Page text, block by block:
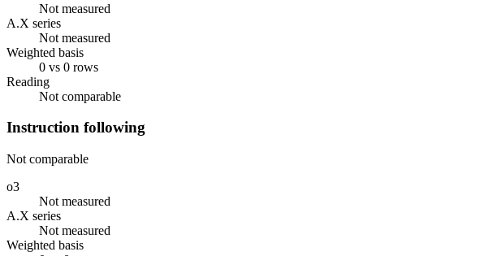
Not measured
A.X series
Not measured
Weighted basis
0 vs 0 rows
Reading
Not comparable
Instruction following
Not comparable
o3
Not measured
A.X series
Not measured
Weighted basis